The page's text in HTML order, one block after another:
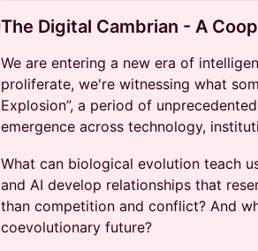
The Digital Cambrian - A
We are entering a new era of
proliferate, we're witnessing what
Explosion”, a period of
emergence across technology,
What can biological evolution teach
and AI develop relationships that
than competition and conflict? And
coevolutionary future?